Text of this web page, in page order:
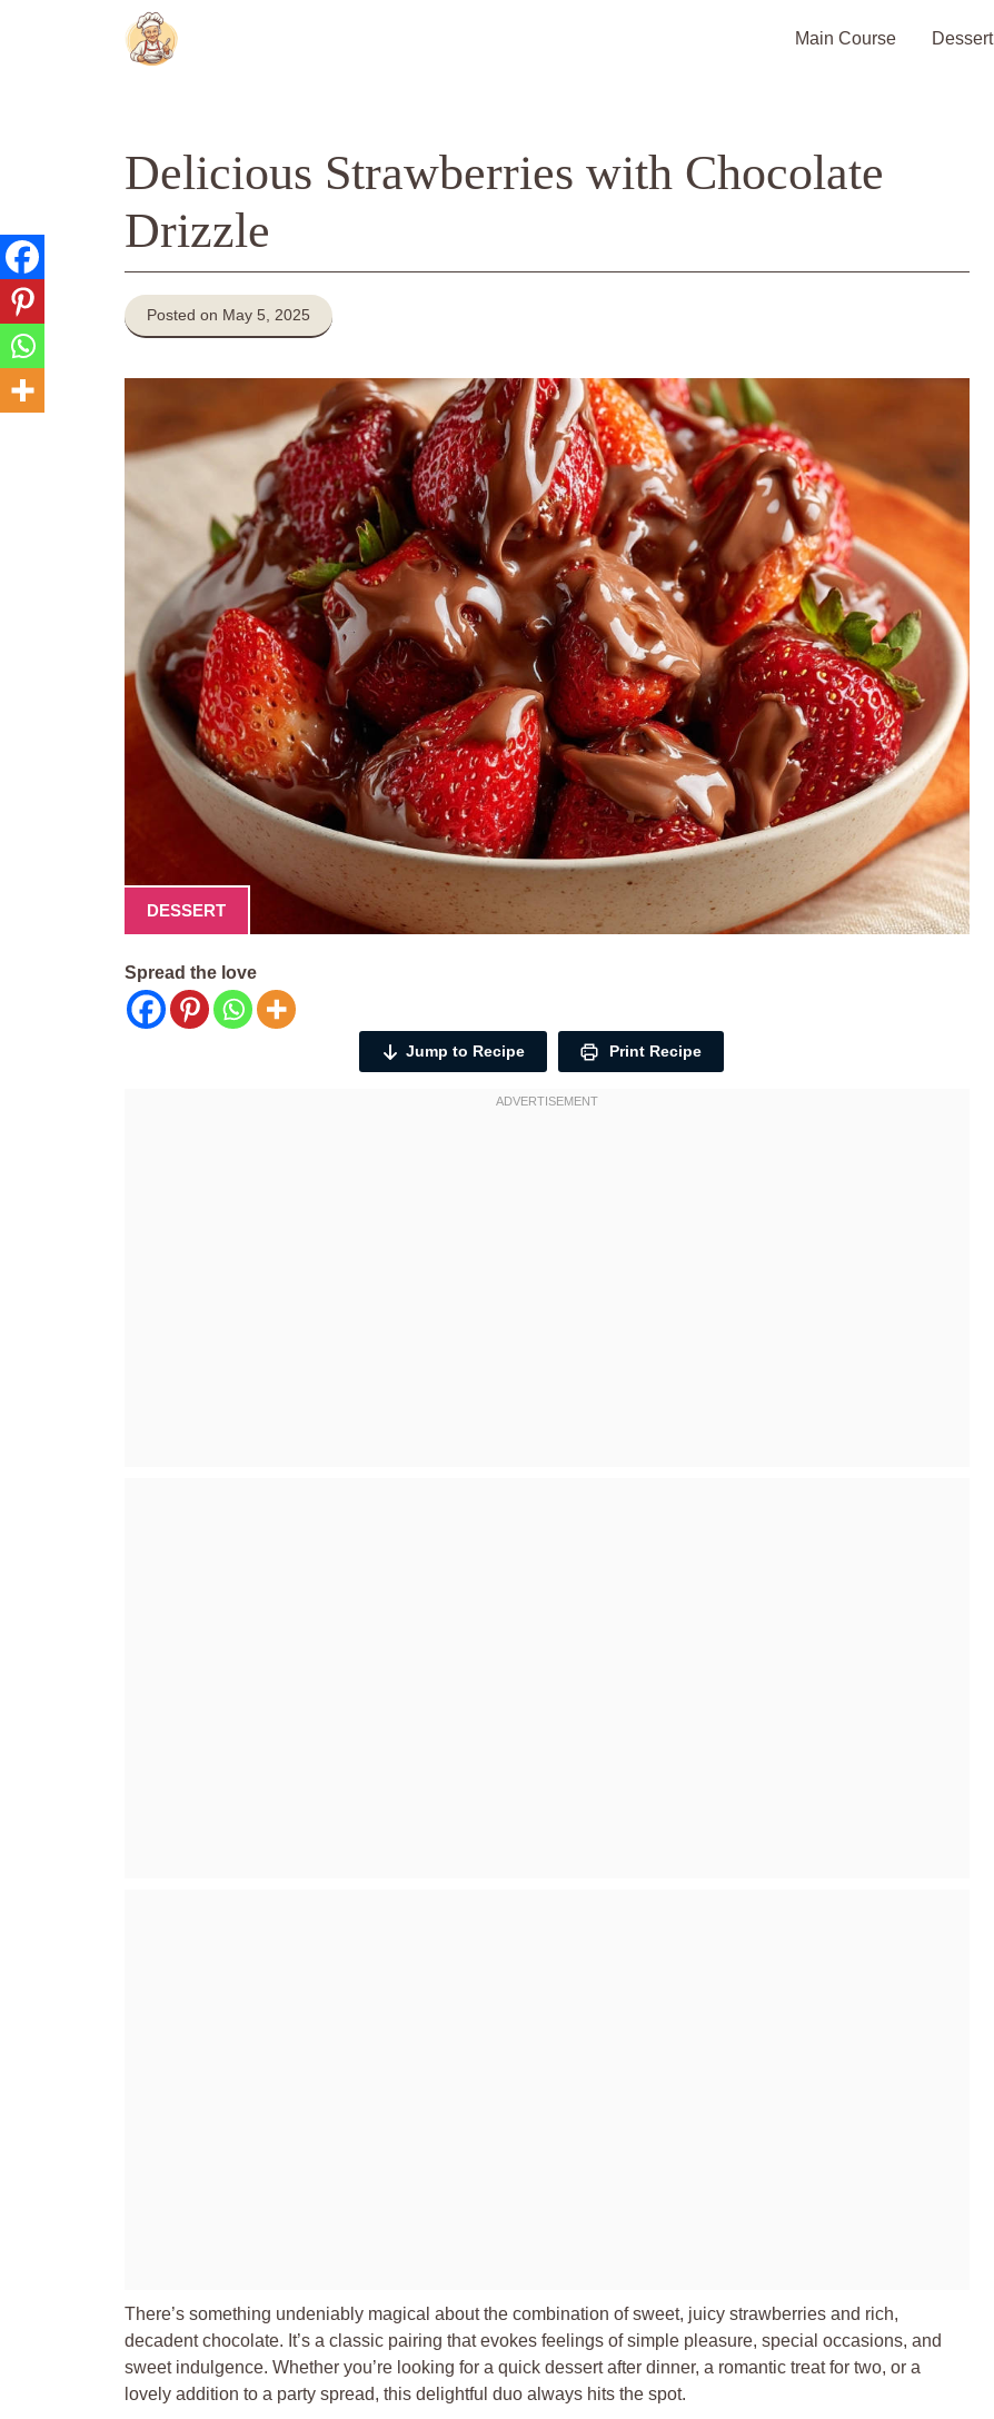
Main Course Dessert
Delicious Strawberries with Chocolate
Drizzle
Posted on May 5, 2025
DESSERT
Spread the love
Jump to Recipe Print Recipe
There’s something undeniably magical about the combination of sweet, juicy strawberries and rich,
decadent chocolate. It’s a classic pairing that evokes feelings of simple pleasure, special occasions, and
sweet indulgence. Whether you’re looking for a quick dessert after dinner, a romantic treat for two, or a
lovely addition to a party spread, this delightful duo always hits the spot.